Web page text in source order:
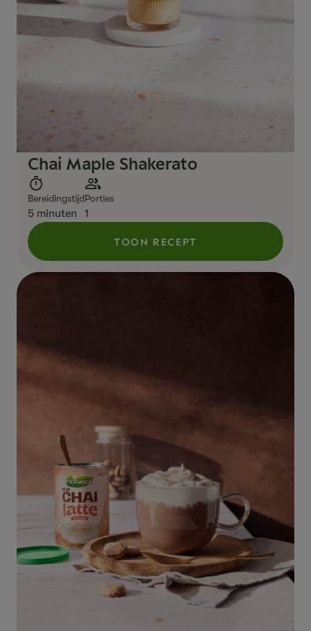
Chai Maple Shakerato
Bereidingstijd
5 minuten
Porties
1
TOON RECEPT